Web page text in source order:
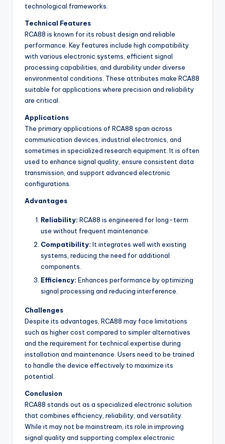
technological frameworks.
Technical Features
RCA88 is known for its robust design and reliable
performance. Key features include high compatibility
with various electronic systems, efficient signal
processing capabilities, and durability under diverse
environmental conditions. These attributes make RCA88
suitable for applications where precision and reliability
are critical.
Applications
The primary applications of RCA88 span across
communication devices, industrial electronics, and
sometimes in specialized research equipment. It is often
used to enhance signal quality, ensure consistent data
transmission, and support advanced electronic
configurations.
Advantages
Reliability: RCA88 is engineered for long-term
use without frequent maintenance.
Compatibility: It integrates well with existing
systems, reducing the need for additional
components.
Efficiency: Enhances performance by optimizing
signal processing and reducing interference.
Challenges
Despite its advantages, RCA88 may face limitations
such as higher cost compared to simpler alternatives
and the requirement for technical expertise during
installation and maintenance. Users need to be trained
to handle the device effectively to maximize its
potential.
Conclusion
RCA88 stands out as a specialized electronic solution
that combines efficiency, reliability, and versatility.
While it may not be mainstream, its role in improving
signal quality and supporting complex electronic